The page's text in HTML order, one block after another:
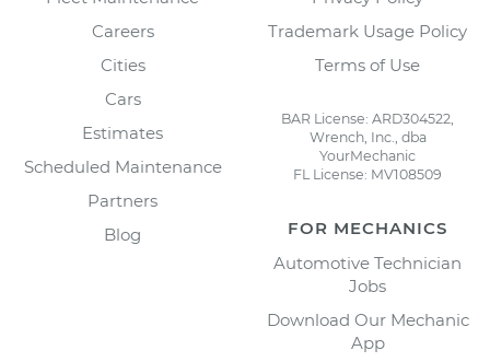
Careers
Cities
Cars
Estimates
Scheduled Maintenance
Partners
Blog
Trademark Usage Policy
Terms of Use
BAR License: ARD304522,
Wrench, Inc., dba
YourMechanic
FL License: MV108509
FOR MECHANICS
Automotive Technician
Jobs
Download Our Mechanic
App